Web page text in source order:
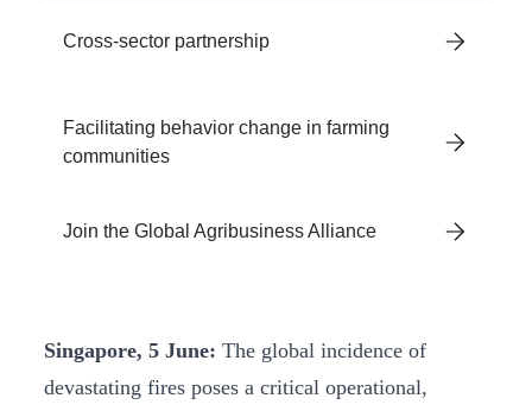
Singapore, 5 June: The global incidence of
devastating fires poses a critical operational,
Cross-sector partnership
Facilitating behavior change in farming
communities
Join the Global Agribusiness Alliance